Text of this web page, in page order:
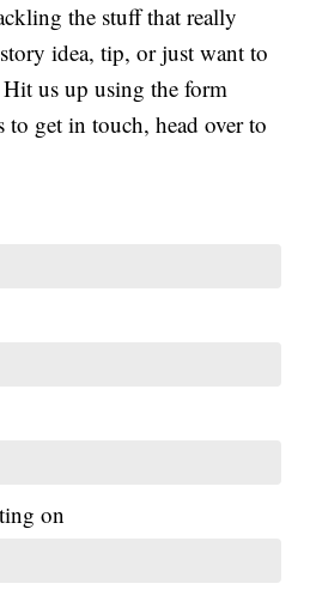
the stuff that really
idea, tip, or just want to
us up using the form
to get in touch, head over to
on